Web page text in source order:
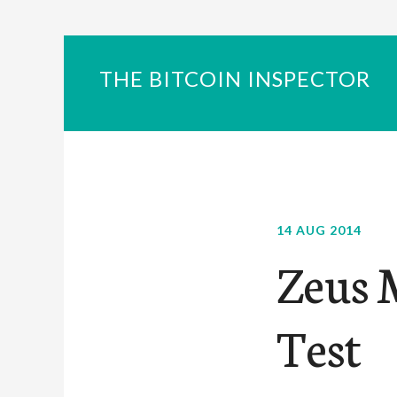
THE BITCOIN INSPECTOR
14 AUG 2014
Zeus
Test